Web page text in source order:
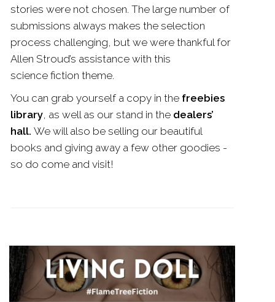
stories were not chosen. The large number of
submissions always makes the selection
process challenging, but we were thankful for
Allen Stroud’s assistance with this
science fiction theme.
You can grab yourself a copy in the freebies
library, as well as our stand in the dealers’
hall. We will also be selling our beautiful
books and giving away a few other goodies -
so do come and visit!